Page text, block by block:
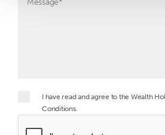
I have read and agree to the Wealth
Conditions.